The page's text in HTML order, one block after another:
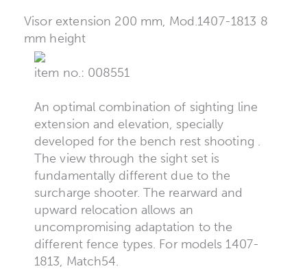
Visor extension 200 mm, Mod.1407-1813 8
mm height
item no.: 008551
An optimal combination of sighting line
extension and elevation, specially
developed for the bench rest shooting .
The view through the sight set is
fundamentally different due to the
surcharge shooter. The rearward and
upward relocation allows an
uncompromising adaptation to the
different fence types. For models 1407-
1813, Match54.